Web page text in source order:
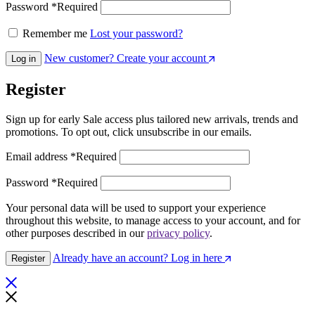
Password *Required
Remember me Lost your password?
Log in New customer? Create your account
Register
Sign up for early Sale access plus tailored new arrivals, trends and
promotions. To opt out, click unsubscribe in our emails.
Email address *Required
Password *Required
Your personal data will be used to support your experience
throughout this website, to manage access to your account, and for
other purposes described in ourprivacy policy.
Register Already have an account? Log in here